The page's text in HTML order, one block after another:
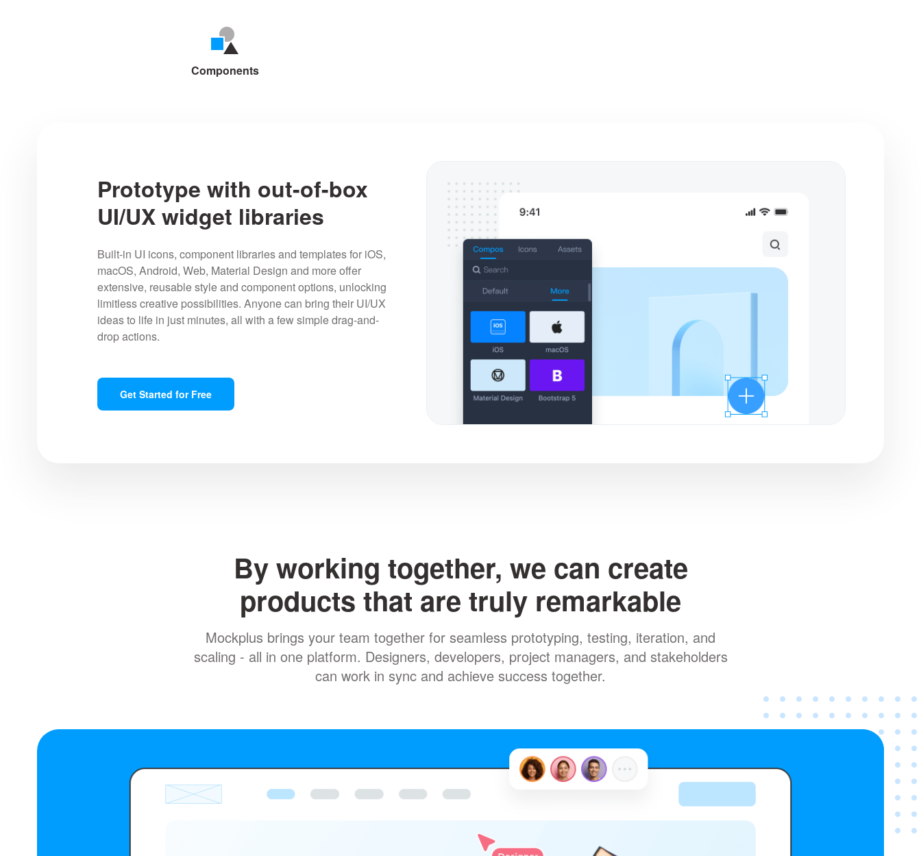
Components
Prototype with out-of-box
UI/UX widget libraries
Built-in UI icons, component libraries and templates for iOS,
macOS, Android, Web, Material Design and more offer
extensive, reusable style and component options, unlocking
limitless creative possibilities. Anyone can bring their UI/UX
ideas to life in just minutes, all with a few simple drag-and-
drop actions.
Get Started for Free
By working together, we can create
products that are truly remarkable
Mockplus brings your team together for seamless prototyping, testing, iteration, and
scaling - all in one platform. Designers, developers, project managers, and stakeholders
can work in sync and achieve success together.